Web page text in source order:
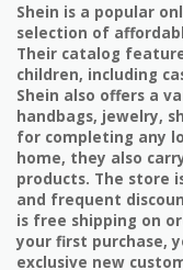
Shein is a popular
selection of
Their catalog
children, including
Shein also offers a
handbags, jewelry,
for completing any
home, they also
products. The store
and frequent
is free shipping on
your first purchase,
exclusive new